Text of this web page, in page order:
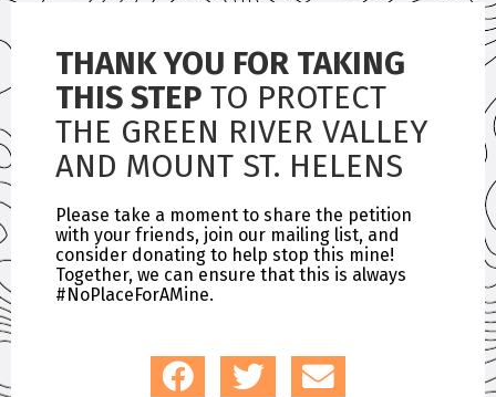
THANK YOU FOR TAKING
THIS STEP TO PROTECT
THE GREEN RIVER VALLEY
AND MOUNT ST. HELENS
Please take a moment to share the petition
with your friends, join our mailing list, and
consider donating to help stop this mine!
Together, we can ensure that this is always
#NoPlaceForAMine.